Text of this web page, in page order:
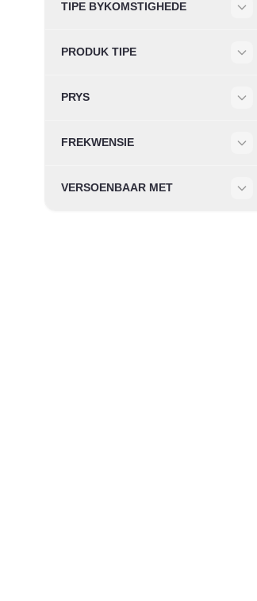
TIPE BYKOMSTIGHEDE
PRODUK TIPE
PRYS
FREKWENSIE
VERSOENBAAR MET